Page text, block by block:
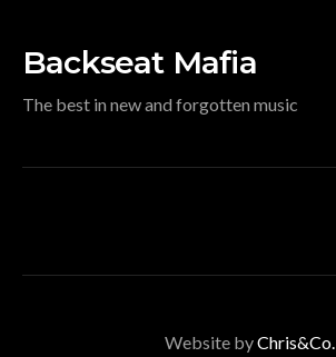
Backseat Mafia
The best in new and forgotten music
Website byChris&Co.